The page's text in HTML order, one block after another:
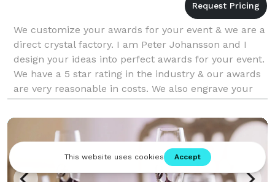
We customize your awards for your event & we are a
direct crystal factory. I am Peter Johansson and I
design your ideas into perfect awards for your event.
We have a 5 star rating in the industry & our awards
are very reasonable in costs. We also engrave your
logos and any inscriptions you wo